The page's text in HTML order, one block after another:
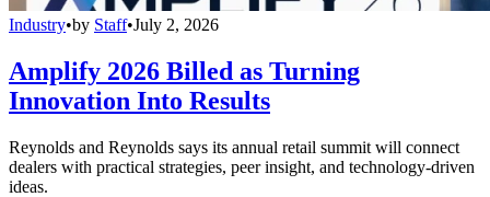
Industry•by Staff•July 2, 2026
Amplify 2026 Billed as Turning
Innovation Into Results
Reynolds and Reynolds says its annual retail summit will connect
dealers with practical strategies, peer insight, and technology-driven
ideas.